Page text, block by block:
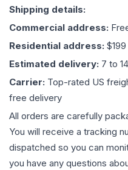
Shipping details:
Commercial address:
Residential address:
Estimated delivery: 7 to
Carrier: Top-rated US
free delivery
All orders are carefully
You will receive a tracking
dispatched so you can
you have any questions